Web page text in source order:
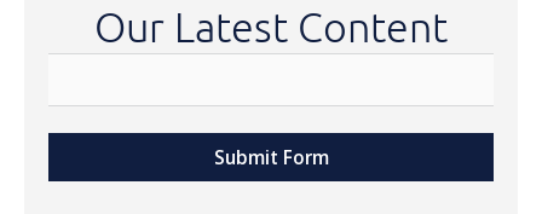
Our Latest Content
Submit Form